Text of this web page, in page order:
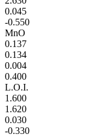
0.045
-0.550
MnO
0.137
0.134
0.004
0.400
L.O.I.
1.600
1.620
0.030
-0.330